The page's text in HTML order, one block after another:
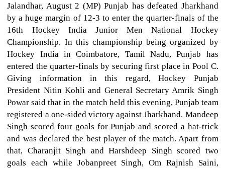
Jalandhar, August 2 (MP) Punjab has defeated Jharkhand
by a huge margin of 12-3 to enter the quarter-finals of the
16th Hockey India Junior Men National Hockey
Championship. In this championship being organized by
Hockey India in Coimbatore, Tamil Nadu, Punjab has
entered the quarter-finals by securing first place in Pool C.
Giving information in this regard, Hockey Punjab
President Nitin Kohli and General Secretary Amrik Singh
Powar said that in the match held this evening, Punjab team
registered a one-sided victory against Jharkhand. Mandeep
Singh scored four goals for Punjab and scored a hat-trick
and was declared the best player of the match. Apart from
that, Charanjit Singh and Harshdeep Singh scored two
goals each while Jobanpreet Singh, Om Rajnish Saini,